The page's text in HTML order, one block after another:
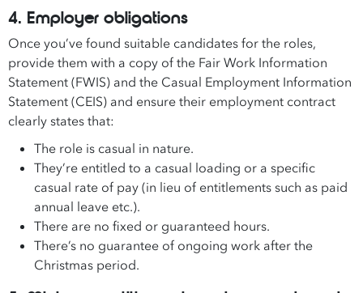
4. Employer obligations
Once you’ve found suitable candidates for the roles,
provide them with a copy of the Fair Work Information
Statement (FWIS) and the Casual Employment Information
Statement (CEIS) and ensure their employment contract
clearly states that:
The role is casual in nature.
They’re entitled to a casual loading or a specific
casual rate of pay (in lieu of entitlements such as paid
annual leave etc.).
There are no fixed or guaranteed hours.
There’s no guarantee of ongoing work after the
Christmas period.